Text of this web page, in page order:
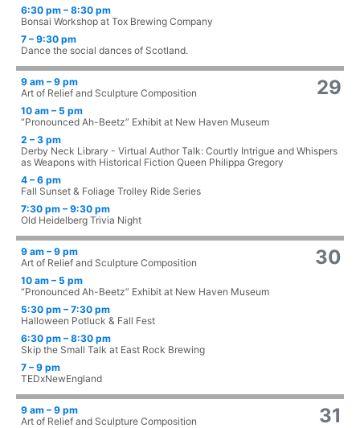
6:30 pm – 8:30 pm
Bonsai Workshop at Tox Brewing Company
7 – 9:30 pm
Dance the social dances of Scotland.
29
9 am – 9 pm
Art of Relief and Sculpture Composition
10 am – 5 pm
“Pronounced Ah-Beetz” Exhibit at New Haven Museum
2 – 3 pm
Derby Neck Library - Virtual Author Talk: Courtly Intrigue and Whispers
as Weapons with Historical Fiction Queen Philippa Gregory
4 – 6 pm
Fall Sunset & Foliage Trolley Ride Series
7:30 pm – 9:30 pm
Old Heidelberg Trivia Night
30
9 am – 9 pm
Art of Relief and Sculpture Composition
10 am – 5 pm
“Pronounced Ah-Beetz” Exhibit at New Haven Museum
5:30 pm – 7:30 pm
Halloween Potluck & Fall Fest
6:30 pm – 8:30 pm
Skip the Small Talk at East Rock Brewing
7 – 9 pm
TEDxNewEngland
31
9 am – 9 pm
Art of Relief and Sculpture Composition